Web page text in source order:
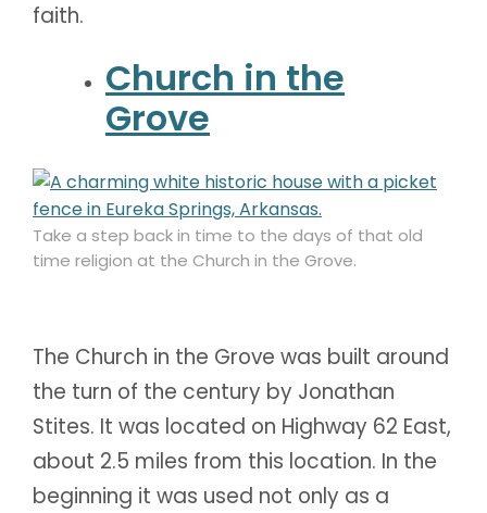
faith.
Church in the
Grove
Take a step back in time to the days of that old
time religion at the Church in the Grove.
The Church in the Grove was built around
the turn of the century by Jonathan
Stites. It was located on Highway 62 East,
about 2.5 miles from this location. In the
beginning it was used not only as a